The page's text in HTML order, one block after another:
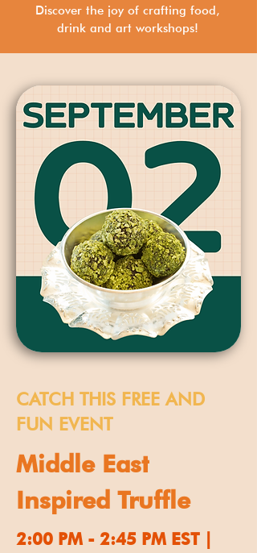
Discover the joy of crafting food,
drink and art workshops!
CATCH THIS FREE AND
FUN EVENT
Middle East
Inspired Truffle
2:00 PM - 2:45 PM EST |